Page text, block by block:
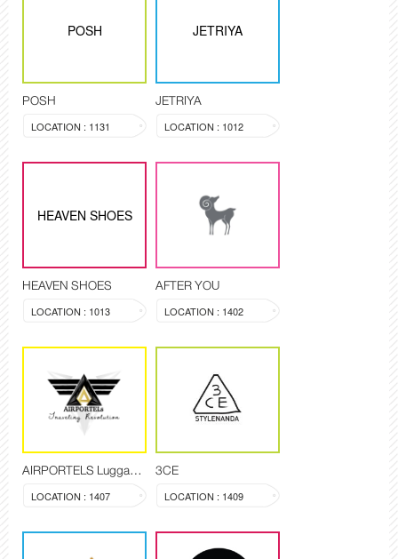
POSH
POSH
LOCATION : 1131
JETRIYA
JETRIYA
LOCATION : 1012
HEAVEN SHOES
HEAVEN SHOES
LOCATION : 1013
AFTER YOU
LOCATION : 1402
AIRPORTELS Luggage Delivery and Storage
LOCATION : 1407
3CE
LOCATION : 1409